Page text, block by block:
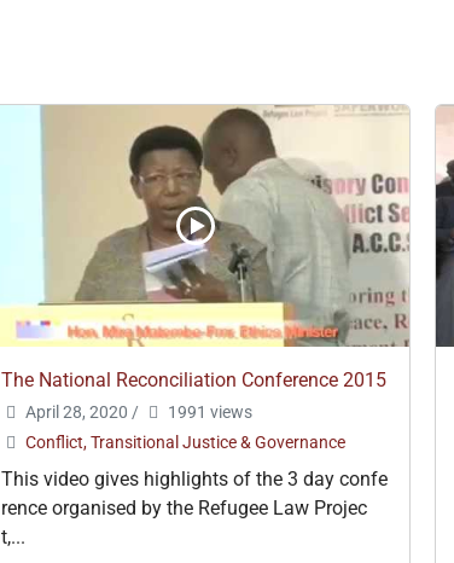
The National Reconciliation Conference 2015
April 28, 2020 /
1991 views
Conflict, Transitional Justice & Governance
This video gives highlights of the 3 day confe
rence organised by the Refugee Law Projec
t,...